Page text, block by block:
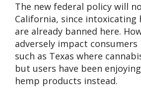
The new federal policy will
California, since intoxicating
are already banned here.
adversely impact
such as Texas where
but users have been
hemp products instead.